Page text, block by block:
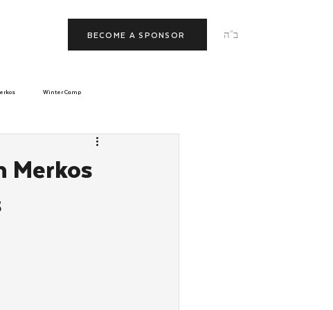
ב"ה BECOME A SPONSOR
Winter Camp
Tut Altz
Merkos